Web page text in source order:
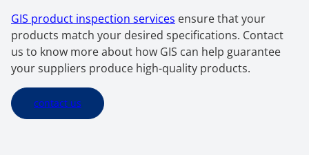
GIS product inspection services ensure that your
products match your desired specifications. Contact
us to know more about how GIS can help guarantee
your suppliers produce high-quality products.
contact us